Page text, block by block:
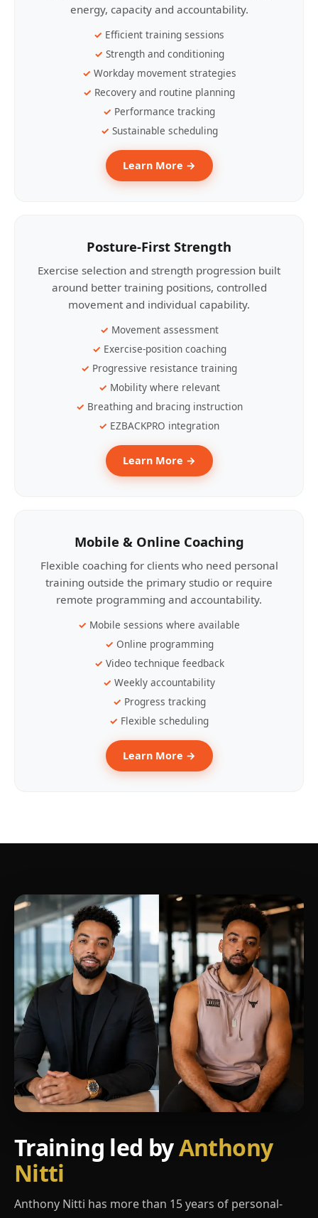
energy, capacity and accountability.
Efficient training sessions
Strength and conditioning
Workday movement strategies
Recovery and routine planning
Performance tracking
Sustainable scheduling
Learn More →
Posture-First Strength
Exercise selection and strength progression built
around better training positions, controlled
movement and individual capability.
Movement assessment
Exercise-position coaching
Progressive resistance training
Mobility where relevant
Breathing and bracing instruction
EZBACKPRO integration
Learn More →
Mobile & Online Coaching
Flexible coaching for clients who need personal
training outside the primary studio or require
remote programming and accountability.
Mobile sessions where available
Online programming
Video technique feedback
Weekly accountability
Progress tracking
Flexible scheduling
Learn More →
Training led byAnthony
Nitti
Anthony Nitti has more than 15 years of personal-